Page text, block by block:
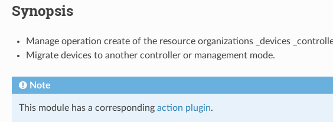
Synopsis
Manage operation create of the resource organizations _devices
Migrate devices to another controller or management mode.
Note
This module has a corresponding action plugin.